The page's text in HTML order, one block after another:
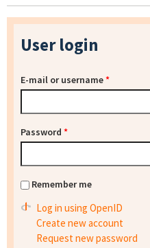
User login
E-mail or username*
Password *
Remember me
Log in using OpenID
Create new account
Request new password